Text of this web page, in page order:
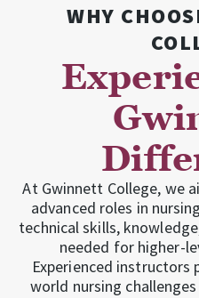
WHY
At Gwinnett College, we
advanced roles in
technical skills,
needed for higher-
Experienced
world nursing